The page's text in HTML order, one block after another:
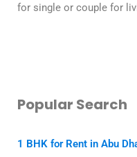
for single or couple for
Popular Search
1 BHK for Rent in Abu